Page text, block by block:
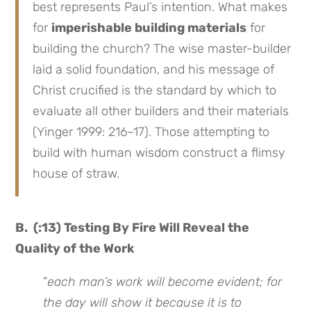
best represents Paul’s intention. What makes
for imperishable building materials for
building the church? The wise master-builder
laid a solid foundation, and his message of
Christ crucified is the standard by which to
evaluate all other builders and their materials
(Yinger 1999: 216–17). Those attempting to
build with human wisdom construct a flimsy
house of straw.
B. (:13) Testing By Fire Will Reveal the
Quality of the Work
“each man’s work will become evident; for
the day will show it because it is to